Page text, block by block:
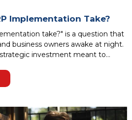
Implementation Take?
take?" is a question that
business owners awake at night.
investment meant to
be daunting. Owners often fear
and system
range from weeks to over a year,
...